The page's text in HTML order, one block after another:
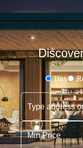
Buy
Type address or
Min Price